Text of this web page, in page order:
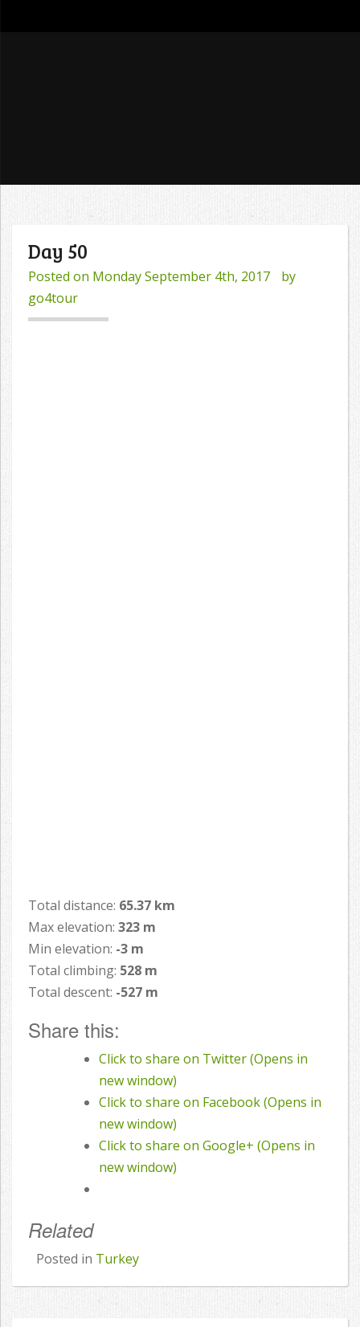
Day 50
Posted on Monday September 4th, 2017
by
go4tour
Total distance: 65.37 km
Max elevation: 323 m
Min elevation: -3 m
Total climbing: 528 m
Total descent: -527 m
Share this:
Click to share on Twitter (Opens in
new window)
Click to share on Facebook (Opens in
new window)
Click to share on Google+ (Opens in
new window)
Related
Posted in Turkey